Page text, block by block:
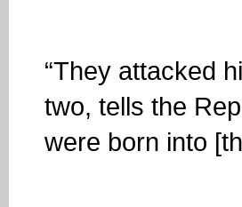
“They attacked
two, tells the
were born into